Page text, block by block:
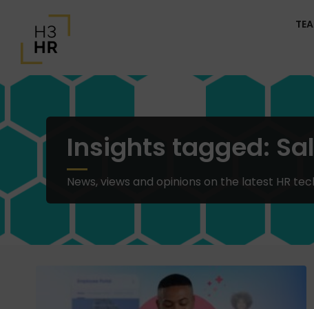
Insights tagged:
News, views and opinions on the latest HR